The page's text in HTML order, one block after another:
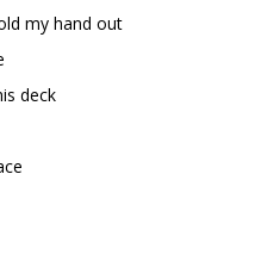
my hand out
deck